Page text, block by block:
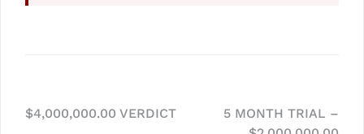
Post
$4,000,000.00 VERDICT
5 MONTH TRIAL –